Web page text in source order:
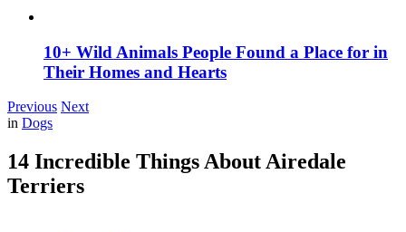
10+ Wild Animals People Found a Place for in
Their Homes and Hearts
Previous Next
in Dogs
14 Incredible Things About Airedale
Terriers